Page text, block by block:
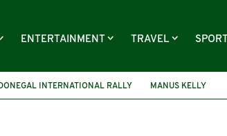
ENTERTAINMENT TRAVEL SPORT
DONEGAL INTERNATIONAL RALLY MANUS KELLY